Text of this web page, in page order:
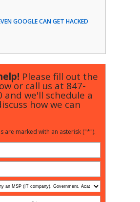
GOOGLE CAN GET HACKED
Please fill out the
or call us at 847-
and we'll schedule a
how we can
are marked with an asterisk ("*").